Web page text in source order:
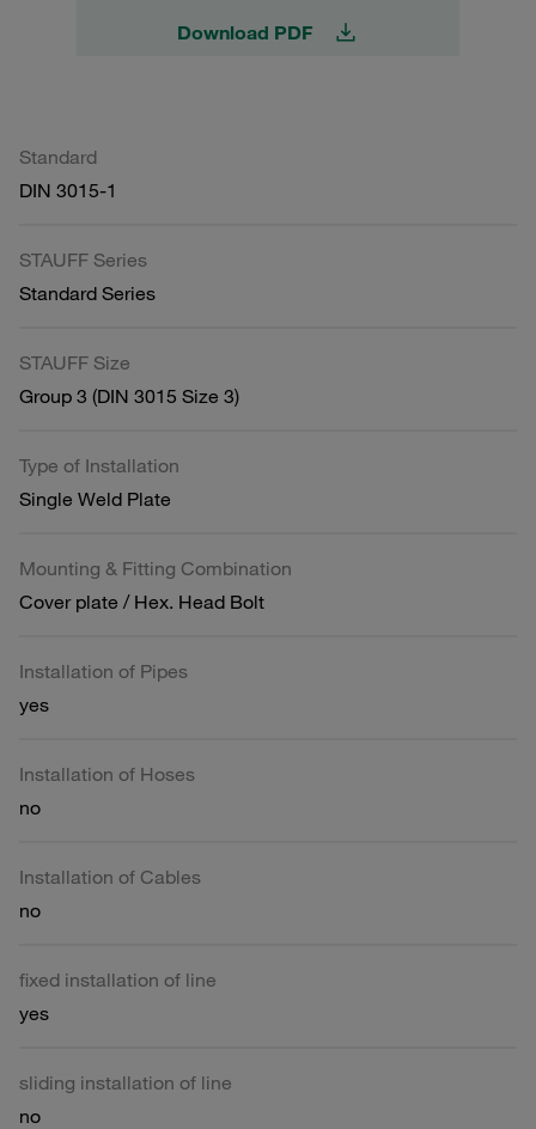
Download PDF
Standard
DIN 3015-1
STAUFF Series
Standard Series
STAUFF Size
Group 3 (DIN 3015 Size 3)
Type of Installation
Single Weld Plate
Mounting & Fitting Combination
Cover plate / Hex. Head Bolt
Installation of Pipes
yes
Installation of Hoses
no
Installation of Cables
no
fixed installation of line
yes
sliding installation of line
no